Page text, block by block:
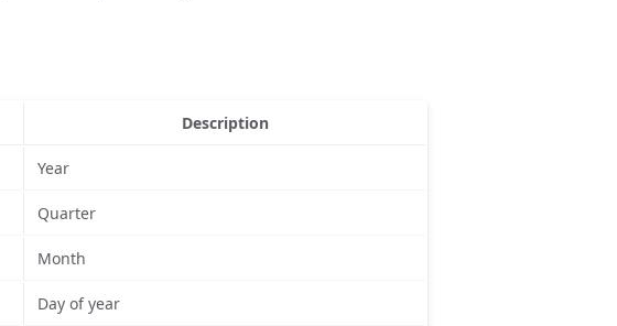
Description
Year
Quarter
Month
Day of year